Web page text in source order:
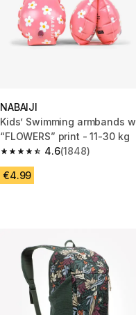
NABAIJI
Kids’ Swimming armbands
“FLOWERS” print - 11-30 kg
4.6
4.6 out of 5 stars from 1848
(1848)
€4.99